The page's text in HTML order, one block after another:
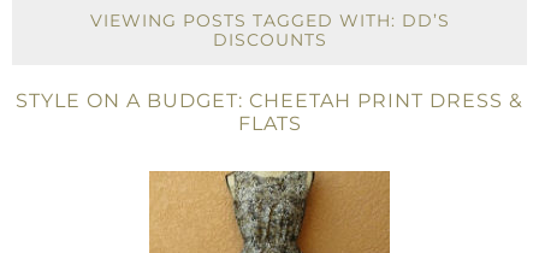
VIEWING POSTS TAGGED WITH: DD’S
DISCOUNTS
STYLE ON A BUDGET: CHEETAH PRINT DRESS &
FLATS